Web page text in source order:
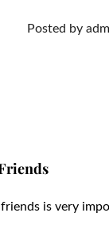
Posted by
is very